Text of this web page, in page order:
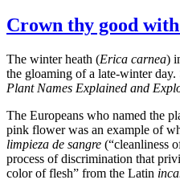
Crown thy good
The winter heath (Erica carnea)
the gloaming of a late‐winter
Plant Names Explained and
The Europeans who named the
pink flower was an example of
limpieza de sangre ( cleanliness
process of discrimination that
color of flesh
from the Latin